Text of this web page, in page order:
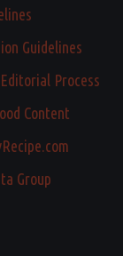
Guidelines
Process
Content
Group